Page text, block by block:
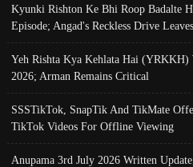
Kyunki Rishton Ke Bhi Roop Badalte
Episode; Angad's Reckless Drive
Yeh Rishta Kya Kehlata Hai
2026; Arman Remains Critical
SSSTikTok, SnapTik And TikMate
TikTok Videos For Offline Viewing
Anupama 3rd July 2026 Written